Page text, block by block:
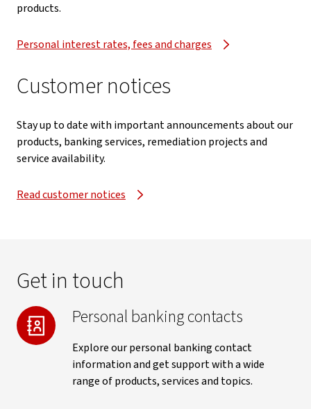
products.
Personal interest rates, fees and charges
Customer notices
Stay up to date with important announcements about our
products, banking services, remediation projects and
service availability.
Read customer notices
Get in touch
Personal banking contacts
Explore our personal banking contact
information and get support with a wide
range of products, services and topics.